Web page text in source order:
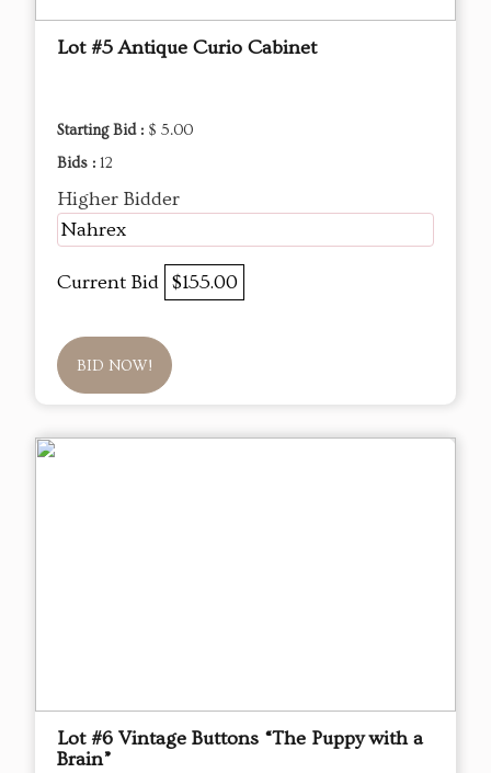
Lot #5 Antique Curio Cabinet
Starting Bid : $ 5.00
Bids : 12
Higher Bidder
Nahrex
Current Bid $155.00
BID NOW!
Lot #6 Vintage Buttons “The Puppy with a
Brain”